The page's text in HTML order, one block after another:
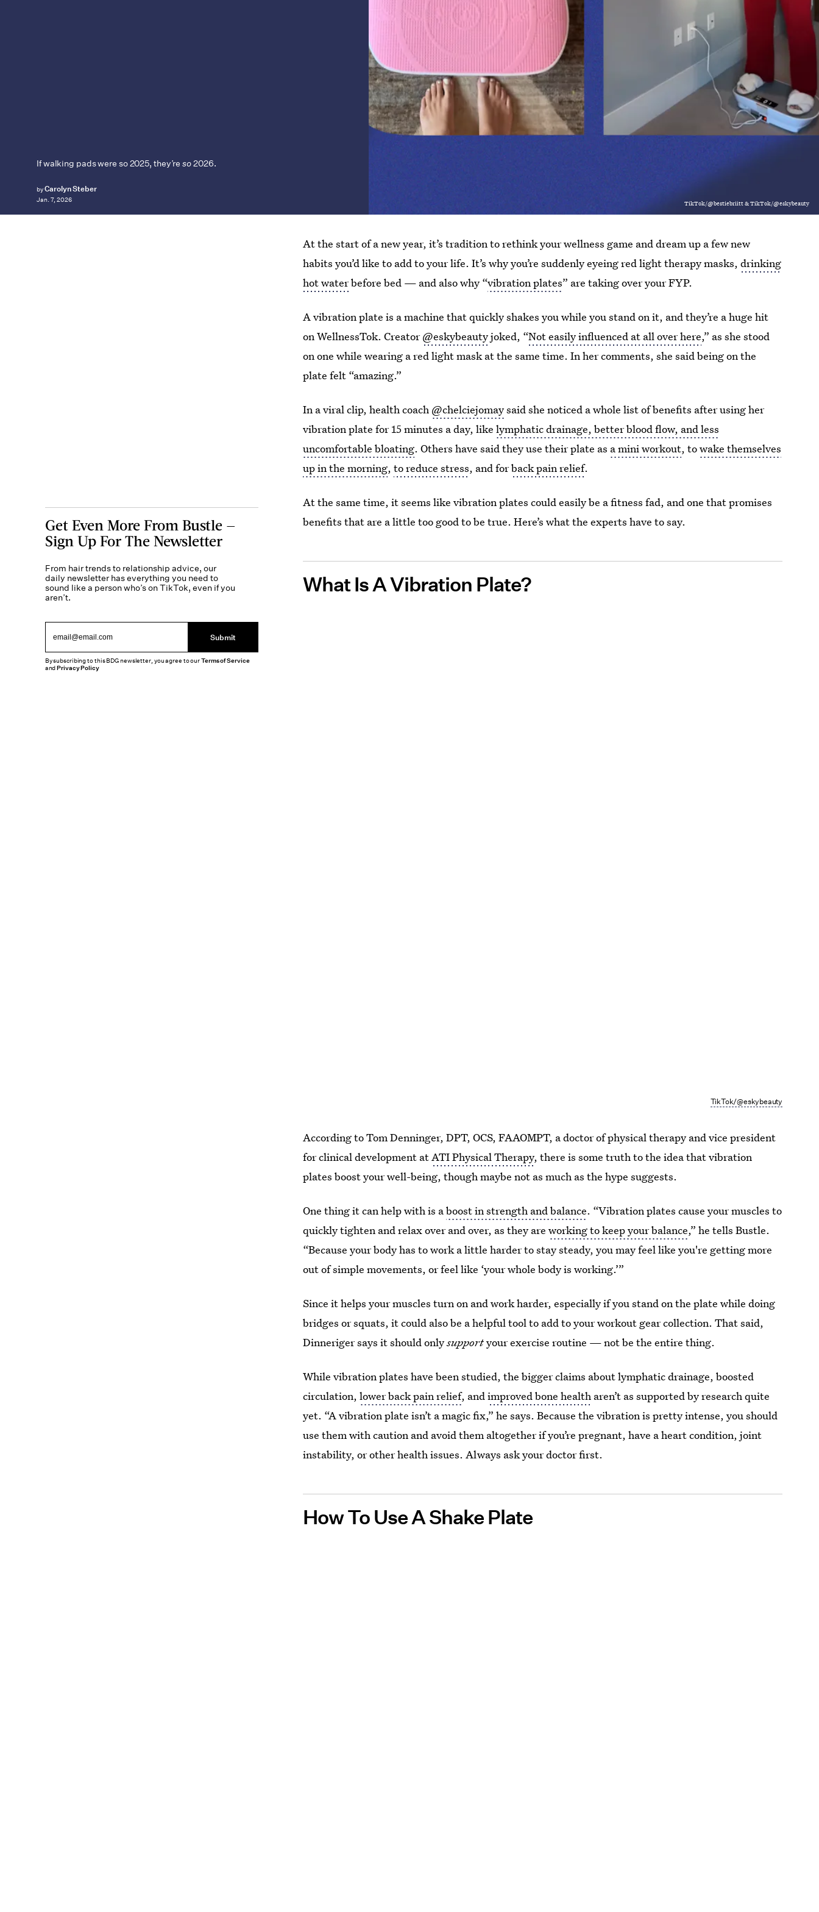
If walking pads were so 2025, they’reso2026.
byCarolyn Steber
Jan. 7, 2026 TikTok/@bestiebriitt & TikTok/@eskybeauty
At the start of a new year, it’s tradition to rethink your wellness game and dream up a few new
habits you’d like to add to your life. It’s why you’re suddenly eyeing red light therapy masks,drinking
hot waterbefore bed — and also why “vibration plates” are taking over your FYP.
A vibration plate is a machine that quickly shakes you while you stand on it, and they’re a huge hit
on WellnessTok. Creator@eskybeautyjoked, “Not easily influenced at all over here,” as she stood
on one while wearing a red light mask at the same time. In her comments, she said being on the
plate felt “amazing.”
In a viral clip, health coach @chelciejomaysaid she noticed a whole list of benefits after using her
vibration plate for 15 minutes a day, likelymphatic drainage, better blood flow, and less
uncomfortable bloating. Others have said they use their plate as a mini workout, towake themselves
up in the morning,to reduce stress, and forback pain relief.
At the same time, it seems like vibration plates could easily be a fitness fad, and one that promises
benefits that are a little too good to be true. Here’s what the experts have to say.
What Is A Vibration Plate?
TikTok/@eskybeauty
According to Tom Denninger, DPT, OCS, FAAOMPT, a doctor of physical therapy and vice president
for clinical development atATI Physical Therapy, there is some truth to the idea that vibration
plates boost your well-being, though maybe not as much as the hype suggests.
One thing it can help with is aboost in strength and balance. “Vibration plates cause your muscles to
quickly tighten and relax over and over, as they areworking to keep your balance,” he tells Bustle.
“Because your body has to work a little harder to stay steady, you may feel like you're getting more
out of simple movements, or feel like ‘your whole body is working.’”
Since it helps your muscles turn on and work harder, especially if you stand on the plate while doing
bridges or squats, it could also be a helpful tool to add to your workout gear collection. That said,
Dinneriger says it should onlysupportyour exercise routine — not be the entire thing.
While vibration plates have been studied, the bigger claims about lymphatic drainage, boosted
circulation,lower back pain relief, andimproved bone health aren’t as supported by research quite
yet. “A vibration plate isn’t a magic fix,” he says. Because the vibration is pretty intense, you should
use them with caution and avoid them altogether if you’re pregnant, have a heart condition, joint
instability, or other health issues. Always ask your doctor first.
How To Use A Shake Plate
Get Even More From Bustle —
Sign Up For The Newsletter
From hair trends to relationship advice, our
daily newsletter has everything you need to
sound like a person who’s on TikTok, even if you
aren’t.
Submit
By subscribing to this BDG newsletter, you agree to ourTerms of Service
andPrivacy Policy